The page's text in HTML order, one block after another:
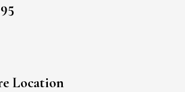
Location